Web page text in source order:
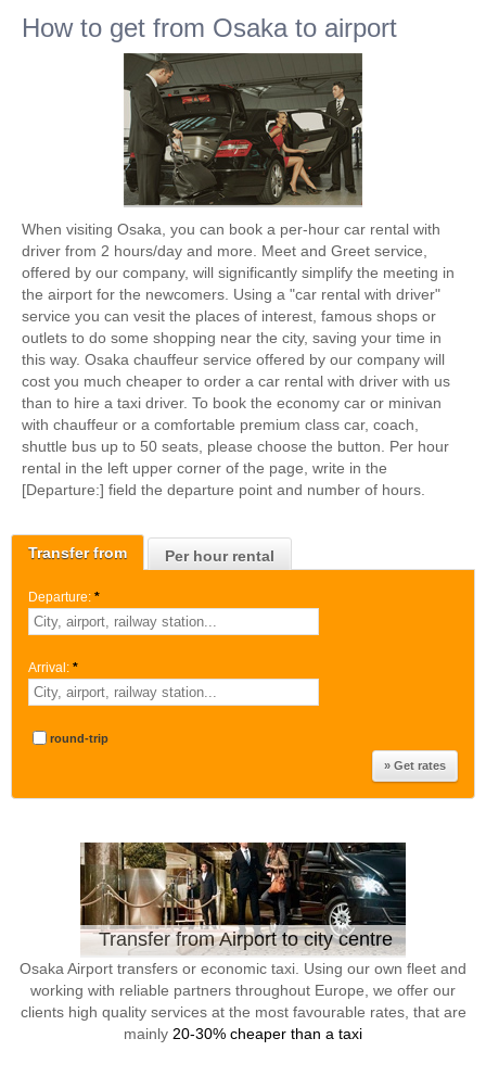
Transfer from Per hour rental
Departure: *
Arrival: *
round-trip
Transfer from Airport to city centre
Osaka Airport transfers or economic taxi. Using our own fleet and
working with reliable partners throughout Europe, we offer our
clients high quality services at the most favourable rates, that are
mainly 20-30% cheaper than a taxi
How to get from Osaka to airport
When visiting Osaka, you can book a per-hour car rental with
driver from 2 hours/day and more. Meet and Greet service,
offered by our company, will significantly simplify the meeting in
the airport for the newcomers. Using a "car rental with driver"
service you can vesit the places of interest, famous shops or
outlets to do some shopping near the city, saving your time in
this way. Osaka chauffeur service offered by our company will
cost you much cheaper to order a car rental with driver with us
than to hire a taxi driver. To book the economy car or minivan
with chauffeur or a comfortable premium class car, coach,
shuttle bus up to 50 seats, please choose the button. Per hour
rental in the left upper corner of the page, write in the
[Departure:] field the departure point and number of hours.